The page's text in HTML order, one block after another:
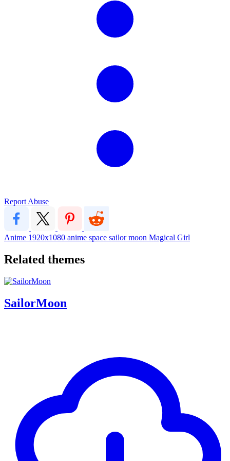
Report Abuse
Anime 1920x1080 anime space sailor moon Magical Girl
Related themes
SailorMoon